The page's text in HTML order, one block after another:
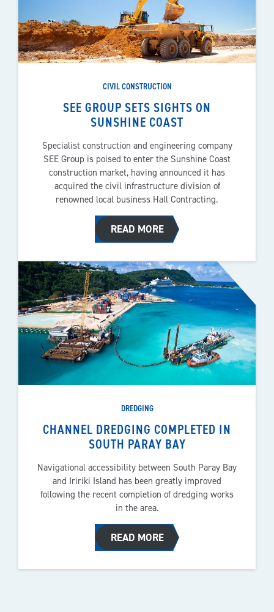
CIVIL CONSTRUCTION
SEE GROUP SETS SIGHTS ON
SUNSHINE COAST
Specialist construction and engineering company
SEE Group is poised to enter the Sunshine Coast
construction market, having announced it has
acquired the civil infrastructure division of
renowned local business Hall Contracting.
READ MORE
DREDGING
CHANNEL DREDGING COMPLETED IN
SOUTH PARAY BAY
Navigational accessibility between South Paray Bay
and Iririki Island has been greatly improved
following the recent completion of dredging works
in the area.
READ MORE